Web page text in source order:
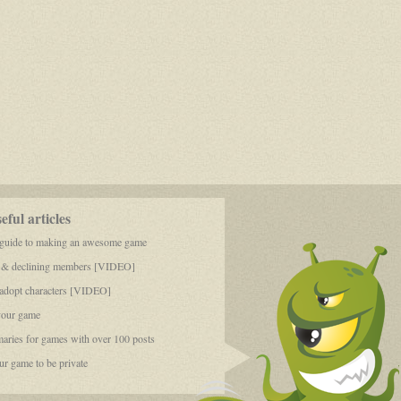
articles
to making an awesome game
declining members [VIDEO]
characters [VIDEO]
game
for games with over 100 posts
game to be private